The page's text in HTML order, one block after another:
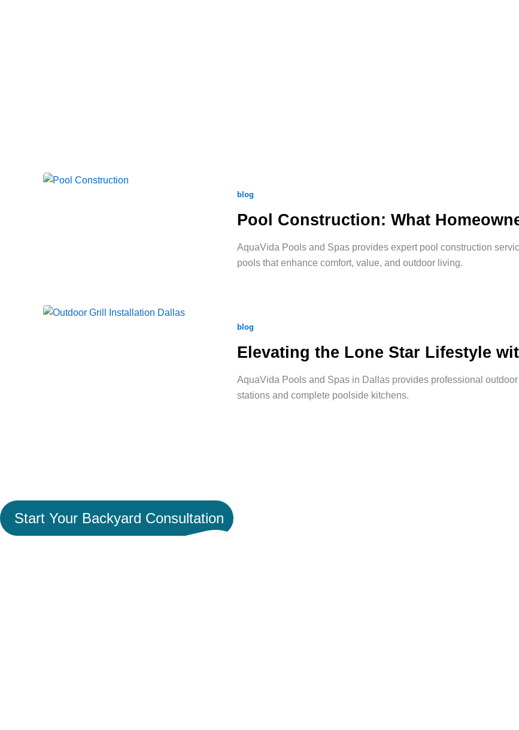
blog
Pool Construction: What
AquaVida Pools and Spas provides expert pool construction
pools that enhance comfort, value, and outdoor living.
blog
Elevating the Lone Star Lifestyle
AquaVida Pools and Spas in Dallas provides professional
stations and complete poolside kitchens.
Space Worth Coming Home To?
Start Your Backyard Consultation